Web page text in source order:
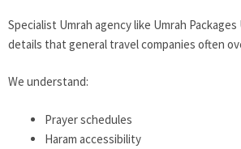
Specialist Umrah agency like Umrah
details that general travel companies often
We understand:
Prayer schedules
Haram accessibility